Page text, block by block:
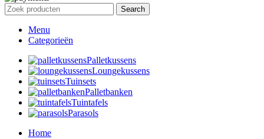
Search
Menu
Categorieën
Palletkussens
Loungekussens
Tuinsets
Palletbanken
Tuintafels
Parasols
Home